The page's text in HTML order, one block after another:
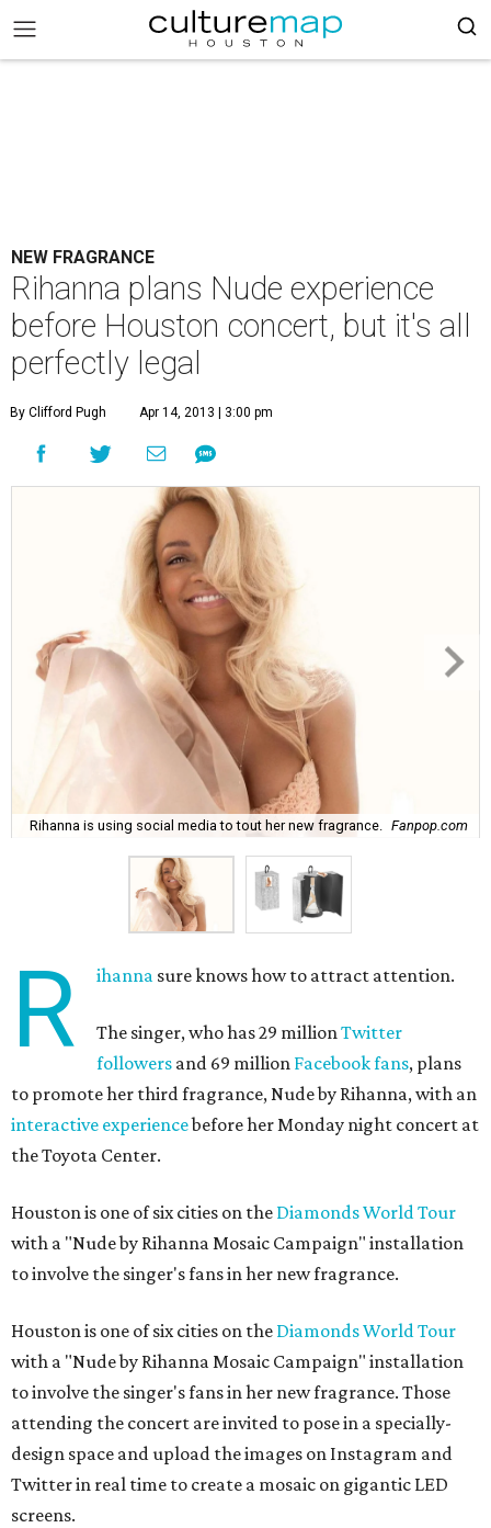
NEW FRAGRANCE
Rihanna plans Nude experience
before Houston concert, but it's all
perfectly legal
By Clifford Pugh Apr 14, 2013 | 3:00 pm
Rihanna is using social media to tout her new fragrance. Fanpop.com
R ihanna sure knows how to attract attention.
The singer, who has 29 millionTwitter
followers and 69 million Facebook fans, plans
to promote her third fragrance, Nude by Rihanna, with an
interactive experiencebefore her Monday night concert at
the Toyota Center.
Houston is one of six cities on the Diamonds World Tour
with a "Nude by Rihanna Mosaic Campaign" installation
to involve the singer's fans in her new fragrance.
Houston is one of six cities on the Diamonds World Tour
with a "Nude by Rihanna Mosaic Campaign" installation
to involve the singer's fans in her new fragrance. Those
attending the concert are invited to pose in a specially-
design space and upload the images on Instagram and
Twitter in real time to create a mosaic on gigantic LED
screens.